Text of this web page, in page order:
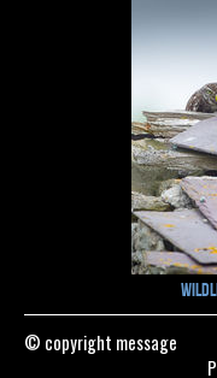
© copyright message